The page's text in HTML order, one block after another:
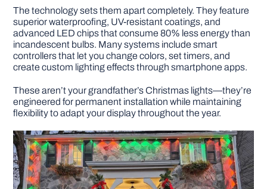
The technology sets them apart completely. They feature
superior waterproofing, UV-resistant coatings, and
advanced LED chips that consume 80% less energy than
incandescent bulbs. Many systems include smart
controllers that let you change colors, set timers, and
create custom lighting effects through smartphone apps.
These aren’t your grandfather’s Christmas lights—they’re
engineered for permanent installation while maintaining
flexibility to adapt your display throughout the year.